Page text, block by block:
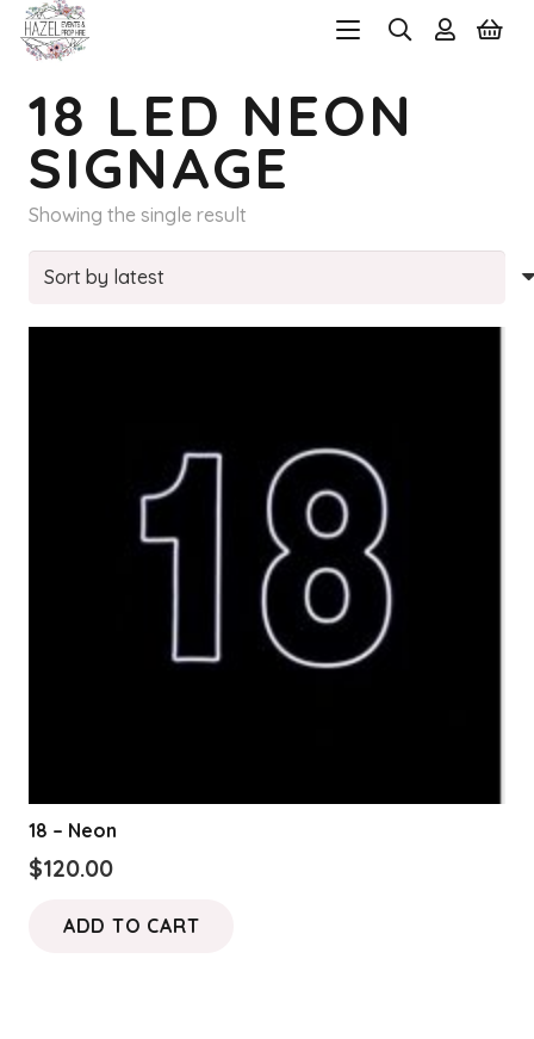
18 LED NEON
SIGNAGE
Showing the single result
18 – Neon
$120.00
ADD TO CART